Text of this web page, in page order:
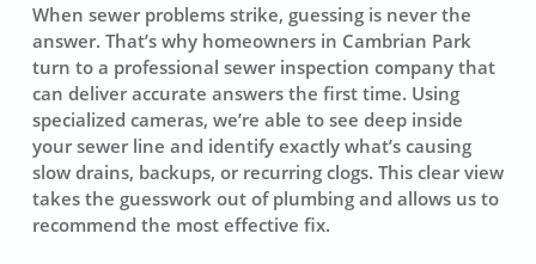
When sewer problems strike, guessing is never the
answer. That’s why homeowners in Cambrian Park
turn to a professional sewer inspection company that
can deliver accurate answers the first time. Using
specialized cameras, we’re able to see deep inside
your sewer line and identify exactly what’s causing
slow drains, backups, or recurring clogs. This clear view
takes the guesswork out of plumbing and allows us to
recommend the most effective fix.